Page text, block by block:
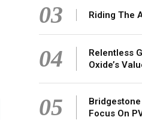
03 Riding The
04
Relentless
Oxide’s
05
Focus On